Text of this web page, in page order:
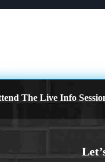
The Live Info